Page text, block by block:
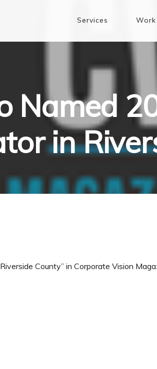
Services Work
Named
in
County” in Corporate Vision